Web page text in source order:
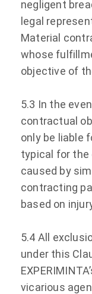
negligent
legal
Material
whose
objective of
5.3 In the
contractual
only be liable
typical for
caused by
contracting
based on
5.4 All
under this
vicarious